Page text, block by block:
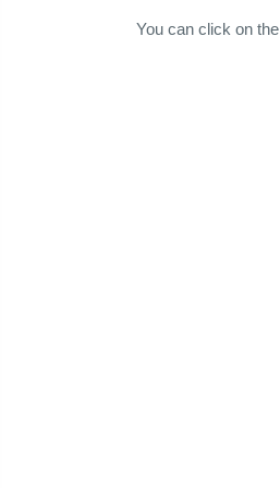
You can click on the